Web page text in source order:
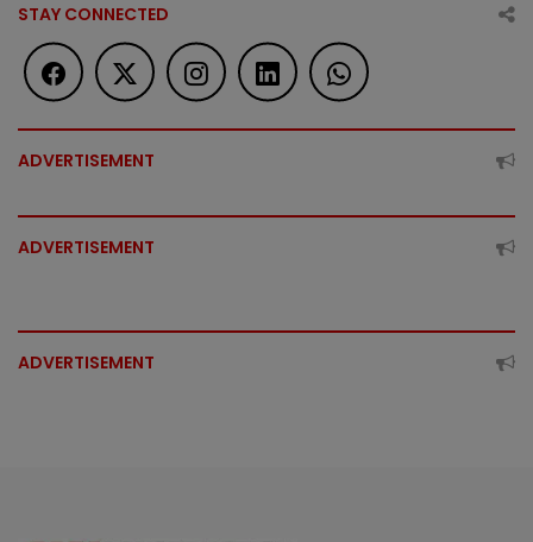
STAY CONNECTED
ADVERTISEMENT
ADVERTISEMENT
ADVERTISEMENT